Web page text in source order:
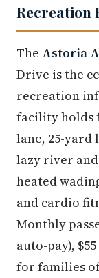
Recreation
The Astoria
Drive is the
recreation
facility holds
lane, 25-
lazy river
heated
and cardio
Monthly
auto-pay),
for families of